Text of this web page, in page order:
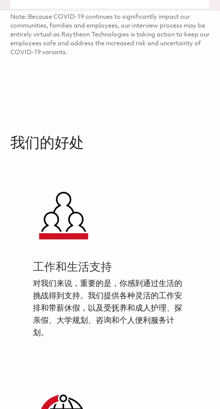
Note: Because COVID-19 continues to significantly impact our
communities, families and employees, our interview process may be
entirely virtual as Raytheon Technologies is taking action to keep our
employees safe and address the increased risk and uncertainty of
COVID-19 variants.
我们的好处
工作和生活支持
对我们来说，重要的是，你感到通过生活的
挑战得到支持。我们提供各种灵活的工作安
排和带薪休假，以及受抚养和成人护理、探
亲假、大学规划、咨询和个人便利服务计
划。